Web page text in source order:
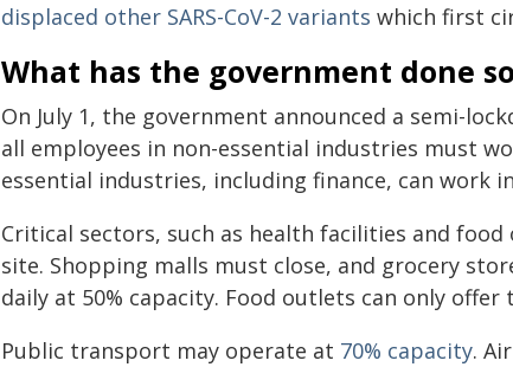
displaced other SARS-CoV-2 variants which first
What has the government done
On July 1, the government announced a semi-
all employees in non-essential industries must
essential industries, including finance, can work
Critical sectors, such as health facilities and
site. Shopping malls must close, and grocery
daily at 50% capacity. Food outlets can only offer
Public transport may operate at 70% capacity.